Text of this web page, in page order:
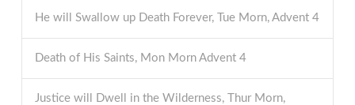
He will Swallow up Death Forever, Tue Morn, Advent 4
Death of His Saints, Mon Morn Advent 4
Justice will Dwell in the Wilderness, Thur Morn,